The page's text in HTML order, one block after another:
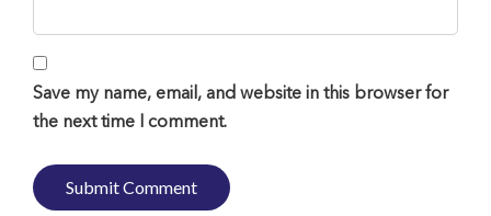
Save my name, email, and website in this browser for
the next time I comment.